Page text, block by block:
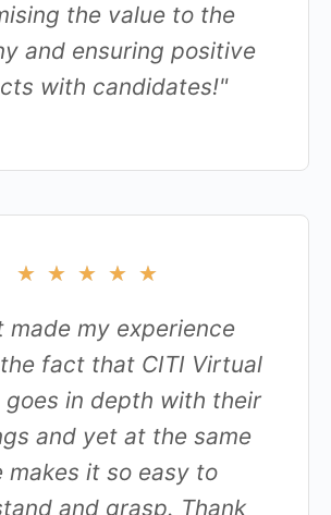
the value to the
and ensuring positive
with candidates!"
★ ★ ★ ★ ★
made my experience
fact that CITI Virtual
goes in depth with their
and yet at the same
makes it so easy to
and grasp. Thank